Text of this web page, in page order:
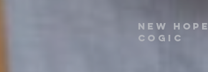
New Hope
COGIC